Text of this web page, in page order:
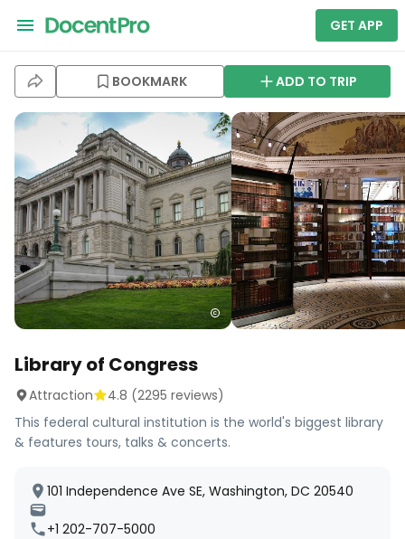
GET APP
BOOKMARK ADD TO TRIP
Library of Congress
Attraction 4.8 (2295 reviews)
This federal cultural institution is the world's biggest library
& features tours, talks & concerts.
101 Independence Ave SE, Washington, DC 20540
+1 202-707-5000